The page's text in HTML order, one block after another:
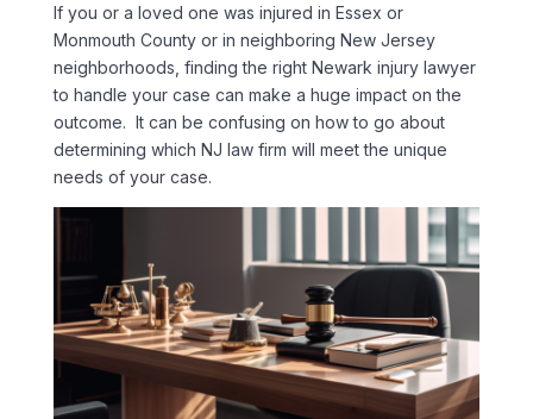
If you or a loved one was injured in Essex or
Monmouth County or in neighboring New Jersey
neighborhoods, finding the right Newark injury lawyer
to handle your case can make a huge impact on the
outcome. It can be confusing on how to go about
determining which NJ law firm will meet the unique
needs of your case.